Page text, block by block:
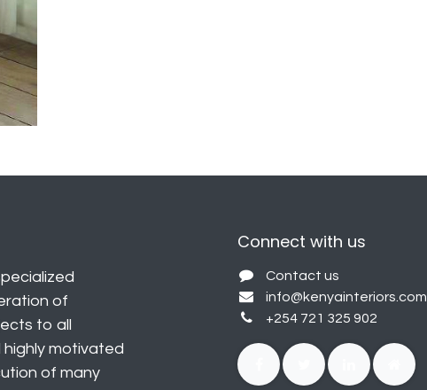
of
to all
motivated
of many
Connect with us
Contact us
info@kenyainteriors.com
+254 721 325 902